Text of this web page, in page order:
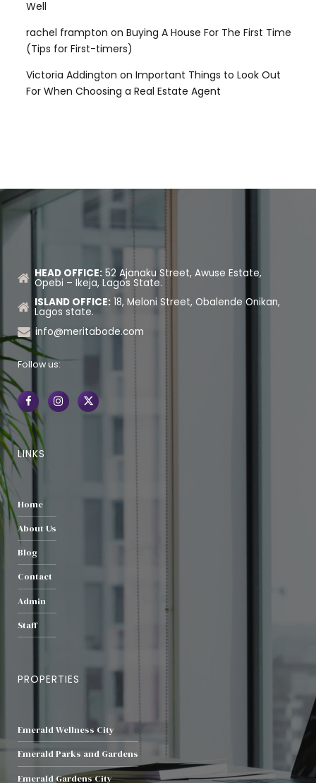
Well
rachel frampton on Buying A House For The First Time
(Tips for First-timers)
Victoria Addington on Important Things to Look Out
For When Choosing a Real Estate Agent
HEAD OFFICE:52 Ajanaku Street, Awuse Estate,
Opebi – Ikeja, Lagos State.
ISLAND OFFICE:18, Meloni Street, Obalende Onikan,
Lagos state.
info@meritabode.com
Follow us:
LINKS
Home
About Us
Blog
Contact
Admin
Staff
PROPERTIES
Emerald Wellness City
Emerald Parks and Gardens
Emerald Gardens City